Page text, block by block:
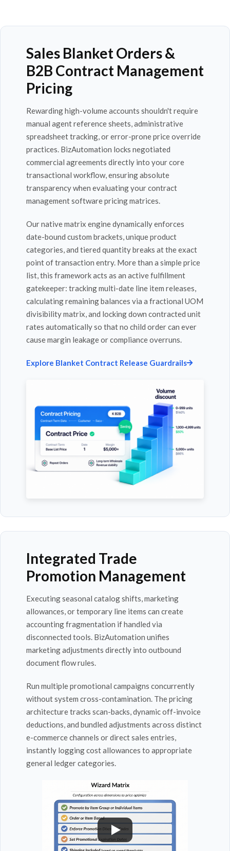
Sales Blanket Orders &
B2B Contract Management
Pricing
Rewarding high-volume accounts shouldn't require
manual agent reference sheets, administrative
spreadsheet tracking, or error-prone price override
practices. BizAutomation locks negotiated
commercial agreements directly into your core
transactional workflow, ensuring absolute
transparency when evaluating your contract
management software pricing matrices.
Our native matrix engine dynamically enforces
date-bound custom brackets, unique product
categories, and tiered quantity breaks at the exact
point of transaction entry. More than a simple price
list, this framework acts as an active fulfillment
gatekeeper: tracking multi-date line item releases,
calculating remaining balances via a fractional UOM
divisibility matrix, and locking down contracted unit
rates automatically so that no child order can ever
cause margin leakage or compliance overruns.
Explore Blanket Contract Release Guardrails
Integrated Trade
Promotion Management
Executing seasonal catalog shifts, marketing
allowances, or temporary line items can create
accounting fragmentation if handled via
disconnected tools. BizAutomation unifies
marketing adjustments directly into outbound
document flow rules.
Run multiple promotional campaigns concurrently
without system cross-contamination. The pricing
architecture tracks scan-backs, dynamic off-invoice
deductions, and bundled adjustments across distinct
e-commerce channels or direct sales entries,
instantly logging cost allowances to appropriate
general ledger categories.